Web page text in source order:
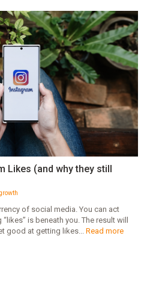
Likes (and why they still
of social media. You can act
is beneath you. The result will
good at getting likes... Read more